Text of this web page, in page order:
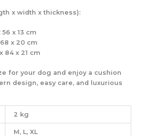
x width x thickness):
56 x 13 cm
x 20 cm
x 84 x 21 cm
for your dog and enjoy a cushion
design, easy care, and luxurious
2 kg
M, L, XL